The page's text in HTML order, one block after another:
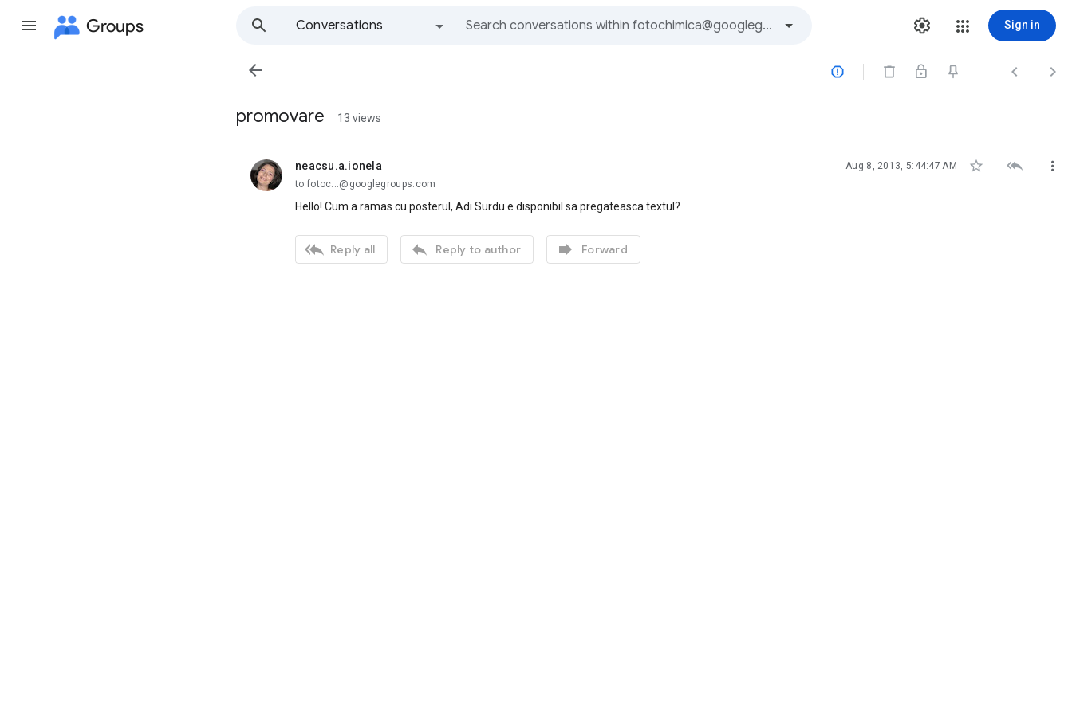
Groups
Conversations
Sign in
   
promovare 13 views
neacsu.a.ionela
unread, Aug 8, 2013, 5:44:47 AM   
to fotoc...@googlegroups.com
Hello! Cum a ramas cu posterul, Adi Surdu e disponibil sa pregateasca textul?
 Reply all  Reply to author  Forward